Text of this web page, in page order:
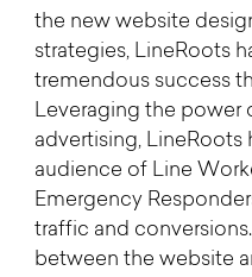
the new website
strategies, LineRoots
tremendous success
Leveraging the power
advertising, LineRoots
audience of Line
Emergency
traffic and
between the website